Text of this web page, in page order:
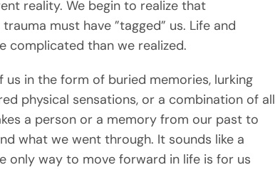
reality. We begin to realize that
must have ”tagged” us. Life and
complicated than we realized.
in the form of buried memories, lurking
physical sensations, or a combination of all
a person or a memory from our past to
what we went through. It sounds like a
only way to move forward in life is for us